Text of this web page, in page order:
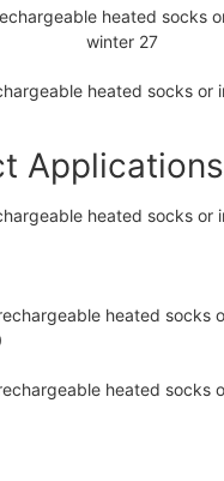
Applications